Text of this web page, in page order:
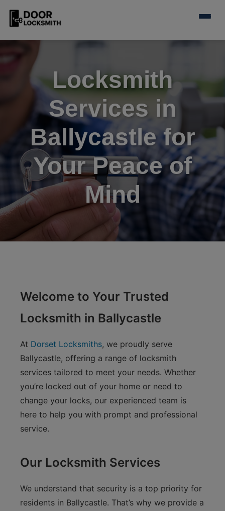
Locksmith
Services in
Ballycastle for
Your Peace of
Mind
Welcome to Your Trusted
Locksmith in Ballycastle
At Dorset Locksmiths, we proudly serve
Ballycastle, offering a range of locksmith
services tailored to meet your needs. Whether
you’re locked out of your home or need to
change your locks, our experienced team is
here to help you with prompt and professional
service.
Our Locksmith Services
We understand that security is a top priority for
residents in Ballycastle. That’s why we provide a